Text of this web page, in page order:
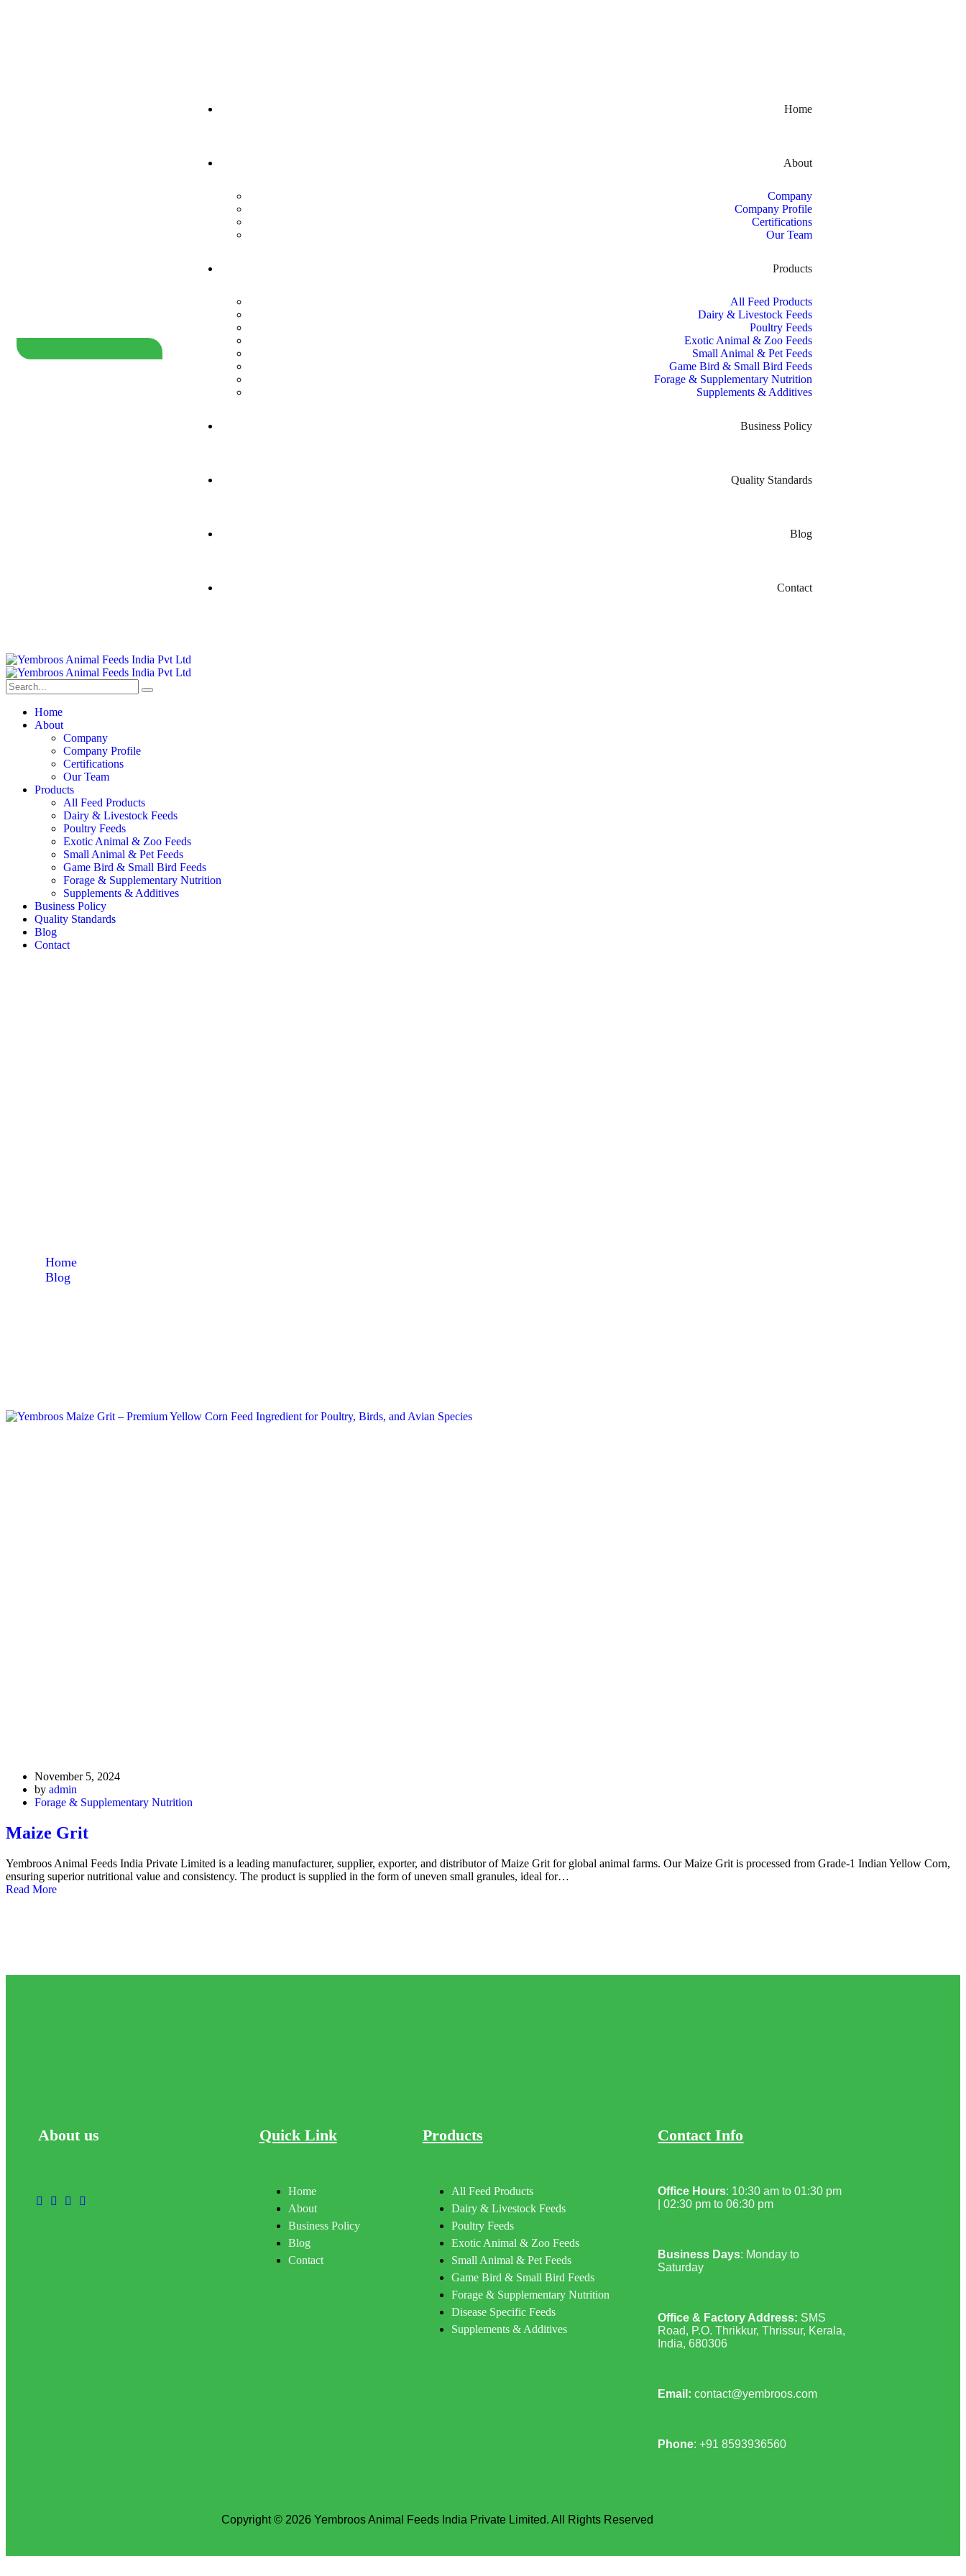
Home
About
Company
Company Profile
Certifications
Our Team
Products
All Feed Products
Dairy & Livestock Feeds
Poultry Feeds
Exotic Animal & Zoo Feeds
Small Animal & Pet Feeds
Game Bird & Small Bird Feeds
Forage & Supplementary Nutrition
Supplements & Additives
Business Policy
Quality Standards
Blog
Contact
Home
About
Company
Company Profile
Certifications
Our Team
Products
All Feed Products
Dairy & Livestock Feeds
Poultry Feeds
Exotic Animal & Zoo Feeds
Small Animal & Pet Feeds
Game Bird & Small Bird Feeds
Forage & Supplementary Nutrition
Supplements & Additives
Business Policy
Quality Standards
Blog
Contact
Home
Blog
November 5, 2024
by admin
Forage & Supplementary Nutrition
Maize Grit
Yembroos Animal Feeds India Private Limited is a leading manufacturer, supplier, exporter, and distributor of Maize Grit for global animal farms. Our Maize Grit is processed from Grade-1 Indian Yellow Corn,
ensuring superior nutritional value and consistency. The product is supplied in the form of uneven small granules, ideal for…
Read More
About us Quick Link
Home
About
Business Policy
Blog
Contact
Products
All Feed Products
Dairy & Livestock Feeds
Poultry Feeds
Exotic Animal & Zoo Feeds
Small Animal & Pet Feeds
Game Bird & Small Bird Feeds
Forage & Supplementary Nutrition
Disease Specific Feeds
Supplements & Additives
Contact Info
Office Hours: 10:30 am to 01:30 pm
| 02:30 pm to 06:30 pm
Business Days: Monday to
Saturday
Office & Factory Address: SMS
Road, P.O. Thrikkur, Thrissur, Kerala,
India, 680306
Email: contact@yembroos.com
Phone: +918593936560
Copyright © 2026 Yembroos Animal Feeds India Private Limited. All Rights Reserved